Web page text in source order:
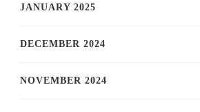
JANUARY 2025
DECEMBER 2024
NOVEMBER 2024